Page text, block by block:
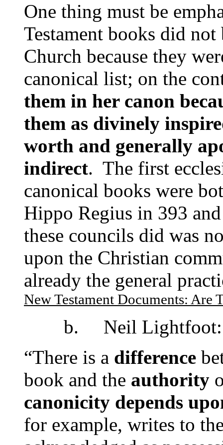
One thing must be
Testament books did
Church because they
canonical list; on the
them in her canon
them as divinely
worth and generally
indirect. The first
canon­ical books were
Hippo Regius in 393
these councils did was
upon the Christian
already the general
New Testament Documents: Are
b. Neil Lightfoot:
“There is a difference
book and the authority
canonicity depends
for example, writes to